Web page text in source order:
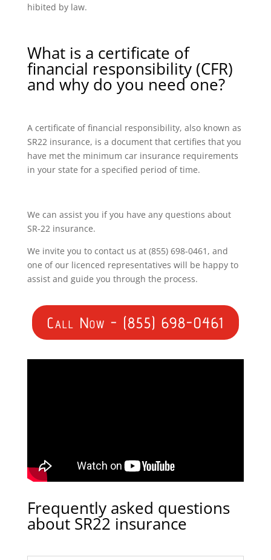
hibited by law.
What is a certificate of
financial responsibility (CFR)
and why do you need one?
A certificate of financial responsibility, also known as
SR22 insurance, is a document that certifies that you
have met the minimum car insurance requirements
in your state for a specified period of time.
We can assist you if you have any questions about
SR-22 insurance.
We invite you to contact us at (855) 698-0461, and
one of our licenced representatives will be happy to
assist and guide you through the process.
Call Now - (855) 698-0461
Frequently asked questions
about SR22 insurance